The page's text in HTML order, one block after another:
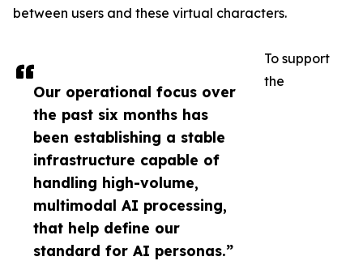
Our operational focus over
the past six months has
been establishing a stable
infrastructure capable of
handling high-volume,
multimodal AI processing,
that help define our
standard for AI personas.”
between users and these virtual characters.
To support
the